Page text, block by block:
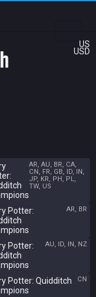
US
USD
AR, AU, BR, CA,
CN, FR, GB, ID, IN,
JP, KR, PH, PL,
TW, US
Potter:
AR, BR
Potter:
AU, ID, IN, NZ
Potter: Quidditch
CN